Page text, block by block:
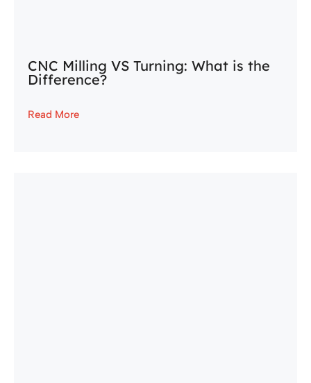
CNC Milling VS Turning: What is the
Difference?
Read More